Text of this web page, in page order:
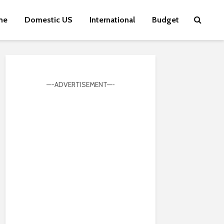
Domestic US International Budget
—-ADVERTISEMENT—-